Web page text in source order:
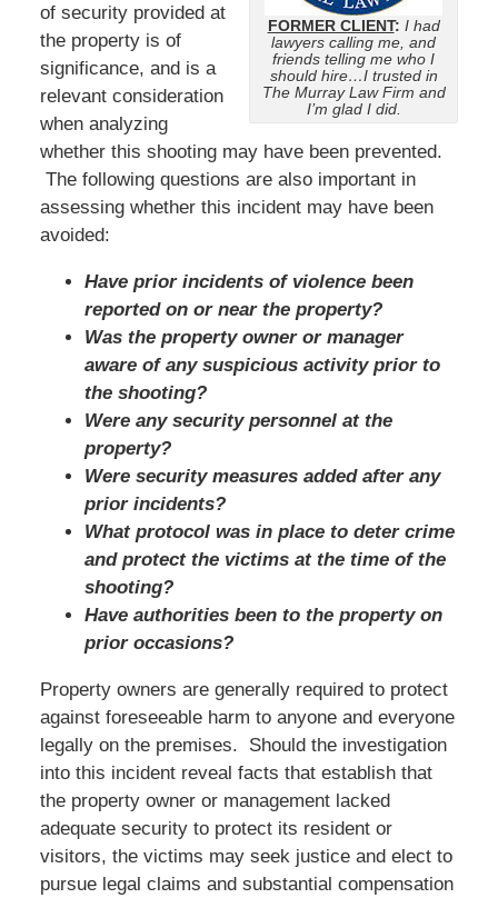
FORMER CLIENT: I had
lawyers calling me, and
friends telling me who I
should hire…I trusted in
The Murray Law Firm and
I’m glad I did.
of security provided at
the property is of
significance, and is a
relevant consideration
when analyzing
whether this shooting may have been prevented.
The following questions are also important in
assessing whether this incident may have been
avoided:
Have prior incidents of violence been
reported on or near the property?
Was the property owner or manager
aware of any suspicious activity prior to
the shooting?
Were any security personnel at the
property?
Were security measures added after any
prior incidents?
What protocol was in place to deter crime
and protect the victims at the time of the
shooting?
Have authorities been to the property on
prior occasions?
Property owners are generally required to protect
against foreseeable harm to anyone and everyone
legally on the premises. Should the investigation
into this incident reveal facts that establish that
the property owner or management lacked
adequate security to protect its resident or
visitors, the victims may seek justice and elect to
pursue legal claims and substantial compensation